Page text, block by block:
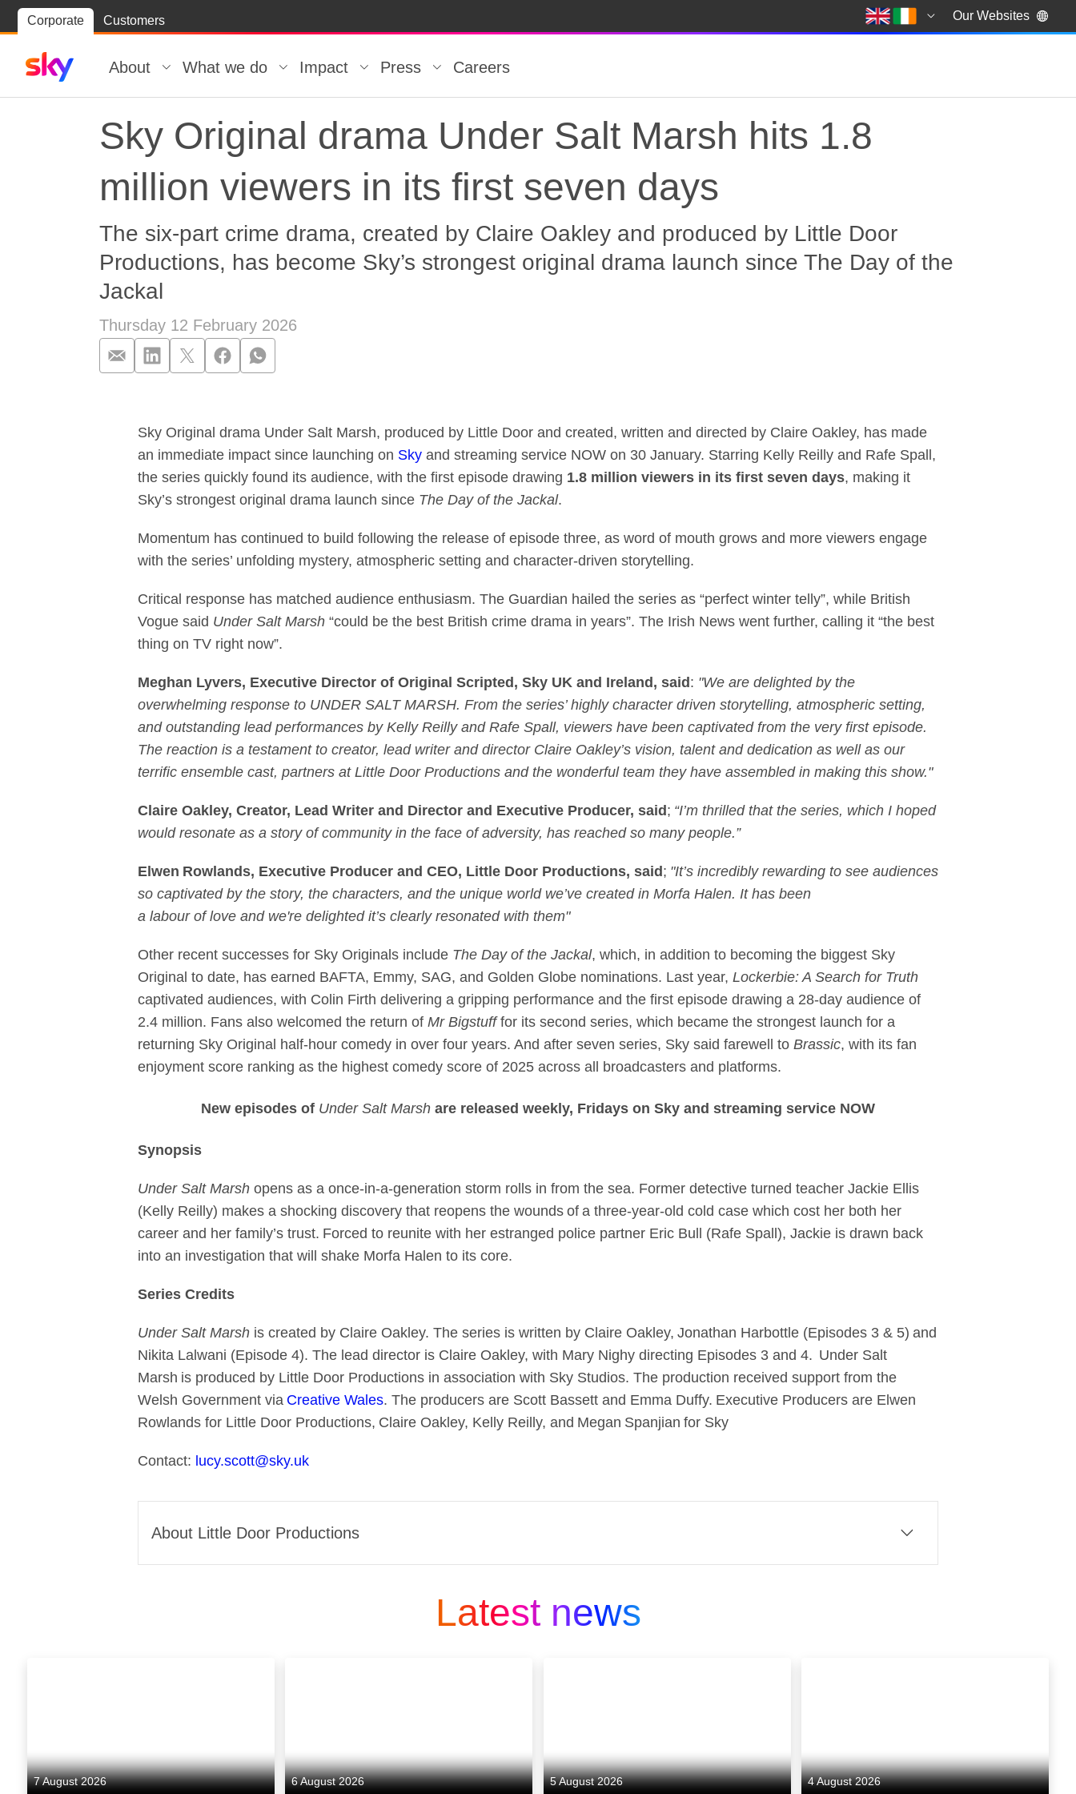
Corporate Customers Our Websites
Skip to
Skip
to
About What we do Impact Press Careers
Sky Original drama Under Salt Marsh hits 1.8
million viewers in its first seven days
The six-part crime drama, created by Claire Oakley and produced by Little Door
Productions, has become Sky’s strongest original drama launch since The Day of the
Jackal
Thursday 12 February 2026
Sky Original drama Under Salt Marsh, produced by Little Door and created, written and directed by Claire Oakley, has made
an immediate impact since launching on Sky and streaming service NOW on 30 January. Starring Kelly Reilly and Rafe Spall,
the series quickly found its audience, with the first episode drawing 1.8 million viewers in its first seven days, making it
Sky’s strongest original drama launch since The Day of the Jackal.
Momentum has continued to build following the release of episode three, as word of mouth grows and more viewers engage
with the series’ unfolding mystery, atmospheric setting and character-driven storytelling.
Critical response has matched audience enthusiasm. The Guardian hailed the series as “perfect winter telly”, while British
Vogue said Under Salt Marsh “could be the best British crime drama in years”. The Irish News went further, calling it “the best
thing on TV right now”.
Meghan Lyvers, Executive Director of Original Scripted, Sky UK and Ireland, said : "We are delighted by the
overwhelming response to UNDER SALT MARSH. From the series’ highly character driven storytelling, atmospheric setting,
and outstanding lead performances by Kelly Reilly and Rafe Spall, viewers have been captivated from the very first episode.
The reaction is a testament to creator, lead writer and director Claire Oakley’s vision, talent and dedication as well as our
terrific ensemble cast, partners at Little Door Productions and the wonderful team they have assembled in making this show."
Claire Oakley, Creator, Lead Writer and Director and Executive Producer, said ; “I’m thrilled that the series, which I hoped
would resonate as a story of community in the face of adversity, has reached so many people.”
Elwen Rowlands, Executive Producer and CEO, Little Door Productions, said ; "It’s incredibly rewarding to see audiences
so captivated by the story, the characters, and the unique world we’ve created in Morfa Halen. It has been
a labour of love and we're delighted it’s clearly resonated with them"
Other recent successes for Sky Originals include The Day of the Jackal, which, in addition to becoming the biggest Sky
Original to date, has earned BAFTA, Emmy, SAG, and Golden Globe nominations. Last year, Lockerbie: A Search for Truth
captivated audiences, with Colin Firth delivering a gripping performance and the first episode drawing a 28-day audience of
2.4 million. Fans also welcomed the return of Mr Bigstufffor its second series, which became the strongest launch for a
returning Sky Original half-hour comedy in over four years. And after seven series, Sky said farewell to Brassic, with its fan
enjoyment score ranking as the highest comedy score of 2025 across all broadcasters and platforms.
New episodes of Under Salt Marsh are released weekly, Fridays on Sky and streaming service NOW
Synopsis
Under Salt Marsh opens as a once-in-a-generation storm rolls in from the sea. Former detective turned teacher Jackie Ellis
(Kelly Reilly) makes a shocking discovery that reopens the wounds of a three-year-old cold case which cost her both her
career and her family’s trust. Forced to reunite with her estranged police partner Eric Bull (Rafe Spall), Jackie is drawn back
into an investigation that will shake Morfa Halen to its core.
Series Credits
Under Salt Marsh is created by Claire Oakley. The series is written by Claire Oakley, Jonathan Harbottle (Episodes 3 & 5) and
Nikita Lalwani (Episode 4). The lead director is Claire Oakley, with Mary Nighy directing Episodes 3 and 4. Under Salt
Marsh is produced by Little Door Productions in association with Sky Studios. The production received support from the
Welsh Government via Creative Wales. The producers are Scott Bassett and Emma Duffy. Executive Producers are Elwen
Rowlands for Little Door Productions, Claire Oakley, Kelly Reilly, and Megan Spanjian for Sky
Contact: lucy.scott@sky.uk
About Little Door Productions
and COO Hayley Manning. The emerging company focuses on bold, authored storytelling across television
and film. Its latest series, Under Salt Marsh, created by filmmaker Claire Oakley for Sky Atlantic and starring
Latest news
7 August 2026 6 August 2026 5 August 2026 4 August 2026